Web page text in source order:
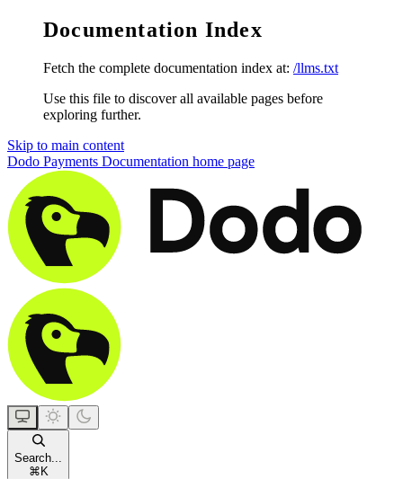
Documentation Index
Fetch the complete documentation index at: /llms.txt
Use this file to discover all available pages before
exploring further.
Skip to main content
Dodo Payments Documentation home page
Search...
⌘ K